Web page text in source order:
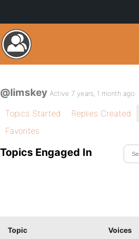
@limskey Active 7 years, 1 month ago
Topics Started Replies Created
Favorites
Topics Engaged In
Topic Voices